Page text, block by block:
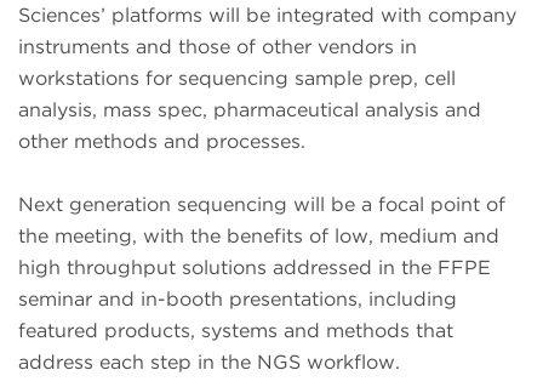
Sciences’ platforms will be integrated with company
instruments and those of other vendors in
workstations for sequencing sample prep, cell
analysis, mass spec, pharmaceutical analysis and
other methods and processes.
Next generation sequencing will be a focal point of
the meeting, with the benefits of low, medium and
high throughput solutions addressed in the FFPE
seminar and in-booth presentations, including
featured products, systems and methods that
address each step in the NGS workflow.